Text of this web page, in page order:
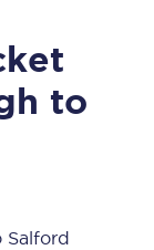
to
Salford